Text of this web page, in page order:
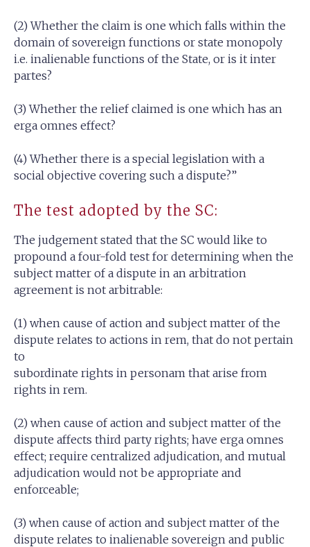
(2) Whether the claim is one which falls within the
domain of sovereign functions or state monopoly
i.e. inalienable functions of the State, or is it inter
partes?
(3) Whether the relief claimed is one which has an
erga omnes effect?
(4) Whether there is a special legislation with a
social objective covering such a dispute?”
The test adopted by the SC:
The judgement stated that the SC would like to
propound a four-fold test for determining when the
subject matter of a dispute in an arbitration
agreement is not arbitrable:
(1) when cause of action and subject matter of the
dispute relates to actions in rem, that do not pertain
to
subordinate rights in personam that arise from
rights in rem.
(2) when cause of action and subject matter of the
dispute affects third party rights; have erga omnes
effect; require centralized adjudication, and mutual
adjudication would not be appropriate and
enforceable;
(3) when cause of action and subject matter of the
dispute relates to inalienable sovereign and public